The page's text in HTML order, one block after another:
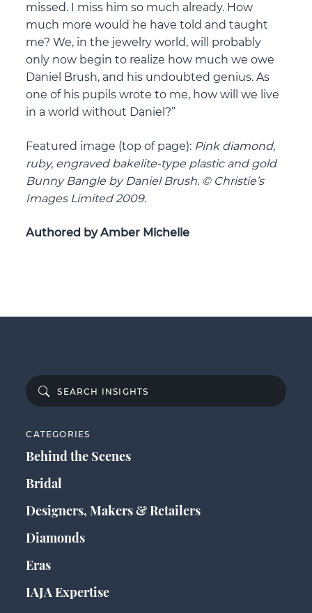
missed. I miss him so much already. How
much more would he have told and taught
me? We, in the jewelry world, will probably
only now begin to realize how much we owe
Daniel Brush, and his undoubted genius. As
one of his pupils wrote to me, how will we live
in a world without Daniel?”
Featured image (top of page): Pink diamond,
ruby, engraved bakelite-type plastic and gold
Bunny Bangle by Daniel Brush. © Christie’s
Images Limited 2009.
Authored by Amber Michelle
CATEGORIES
Behind the Scenes
Bridal
Designers, Makers & Retailers
Diamonds
Eras
IAJA Expertise